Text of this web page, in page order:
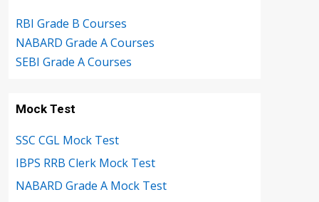
RBI Grade B Courses
NABARD Grade A Courses
SEBI Grade A Courses
Mock Test
SSC CGL Mock Test
IBPS RRB Clerk Mock Test
NABARD Grade A Mock Test